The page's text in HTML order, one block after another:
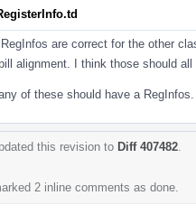
are correct for the other
alignment. I think those should
of these should have a RegInfos.
this revision to Diff 407482
2 inline comments as done.